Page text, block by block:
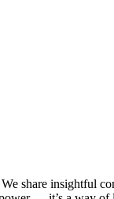
share insightful